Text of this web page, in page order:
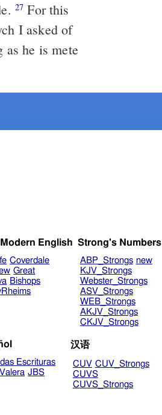
27 For this
I asked of
as he is mete
English
Coverdale
Great
Bishops
Strong's Numbers
ABP_Strongs new
KJV_Strongs
Webster_Strongs
ASV_Strongs
WEB_Strongs
AKJV_Strongs
CKJV_Strongs
Escrituras
JBS
汉语
CUV CUV_Strongs
CUVS
CUVS_Strongs